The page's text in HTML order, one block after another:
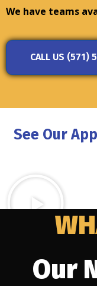
We have teams
CALL US (571)
See Our
Our